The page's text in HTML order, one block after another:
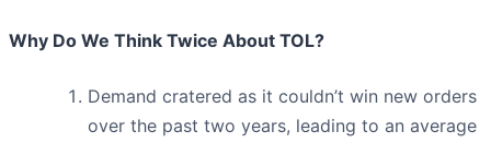
Why Do We Think Twice About TOL?
Demand cratered as it couldn’t win new orders
over the past two years, leading to an average